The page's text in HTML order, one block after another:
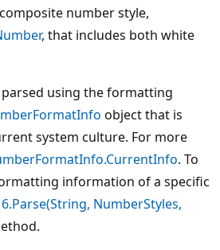
number style,
, that includes both white
using the formatting
object that is
system culture. For more
. To
information of a specific
NumberStyles,